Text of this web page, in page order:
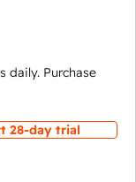
daily. Purchase
28-day trial